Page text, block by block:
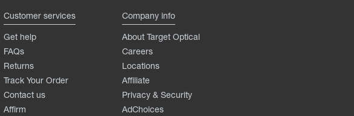
Customer services
Get help
FAQs
Returns
Track Your Order
Contact us
Affirm
Company info
About Target Optical
Careers
Locations
Affiliate
Privacy & Security
AdChoices